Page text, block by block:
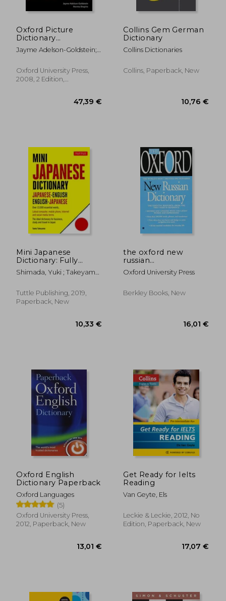
10,28 €
Oxford Picture
Dictionary
(Monolingual English)
Jayme Adelson-Goldstein;
Oxford University Press,
2008, 2 Edition,
Collins Gem German
Dictionary
Collins Dictionaries
Collins, Paperback, New
Mini Japanese
Dictionary: Fully
Romanized:
Japanese-English,
(Tuttle Mini
Dictionary) [Idioma
Japanese (Fully
Shimada, Yuki ; Takeyama,
Tuttle Publishing, 2019,
Paperback, New
the oxford new
russian
dictionary,russian-
english/english-
Oxford University Press
Berkley Books, New
Oxford English
Dictionary Paperback
Oxford Languages
(5)
Oxford University Press,
2012, Paperback, New
Get Ready for Ielts
Reading
Van Geyte, Els
Leckie & Leckie, 2012, No
Edition, Paperback, New